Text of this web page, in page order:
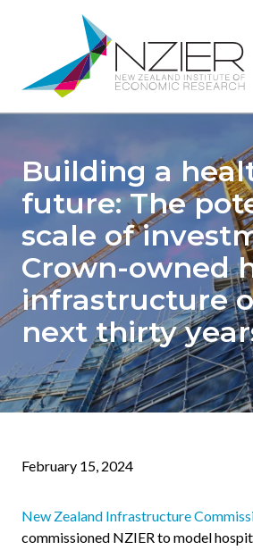
Building a
future: The
scale of
Crown-owned
infrastructure
next thirty
February 15, 2024
New Zealand Infrastructure
commissioned NZIER to model